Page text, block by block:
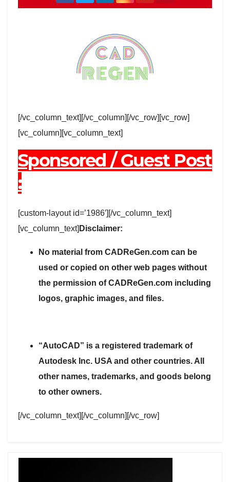
[/vc_column_text][/vc_column][/vc_row][vc_row]
[vc_column][vc_column_text]
Sponsored / Guest Post
:
[custom-layout id=’1986′][/vc_column_text]
[vc_column_text] Disclaimer:
No material from CADReGen.com can be
used or copied on other web pages without
the permission of CADReGen.com including
logos, graphic images, and files.
“AutoCAD” is a registered trademark of
Autodesk Inc. USA and other countries. All
other names, trademarks, and goods belong
to other owners.
[/vc_column_text][/vc_column][/vc_row]